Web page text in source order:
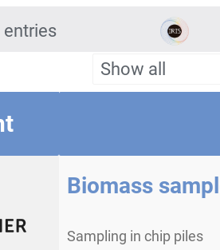
entries
Biomass
Sampling in chip piles